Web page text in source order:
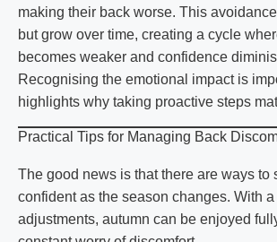
making their back worse. This avoidance
but grow over time, creating a cycle
becomes weaker and confidence
Recognising the emotional impact is
highlights why taking proactive steps
Practical Tips for Managing Back
The good news is that there are ways to
confident as the season changes. With
adjustments, autumn can be enjoyed